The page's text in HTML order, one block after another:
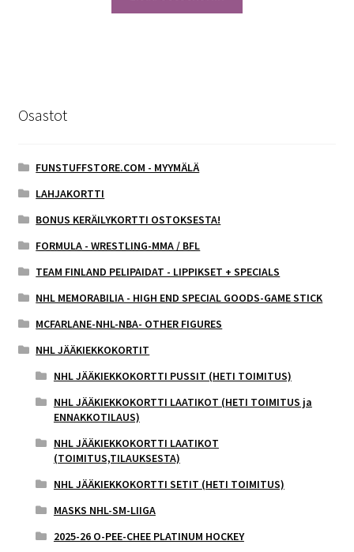
Osastot
FUNSTUFFSTORE.COM - MYYMÄLÄ
LAHJAKORTTI
BONUS KERÄILYKORTTI OSTOKSESTA!
FORMULA - WRESTLING-MMA / BFL
TEAM FINLAND PELIPAIDAT - LIPPIKSET + SPECIALS
NHL MEMORABILIA - HIGH END SPECIAL GOODS-GAME STICK
MCFARLANE-NHL-NBA- OTHER FIGURES
NHL JÄÄKIEKKOKORTIT
NHL JÄÄKIEKKOKORTTI PUSSIT (HETI TOIMITUS)
NHL JÄÄKIEKKOKORTTI LAATIKOT (HETI TOIMITUS ja
ENNAKKOTILAUS)
NHL JÄÄKIEKKOKORTTI LAATIKOT
(TOIMITUS,TILAUKSESTA)
NHL JÄÄKIEKKOKORTTI SETIT (HETI TOIMITUS)
MASKS NHL-SM-LIIGA
2025-26 O-PEE-CHEE PLATINUM HOCKEY